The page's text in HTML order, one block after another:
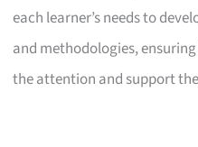
each learner’s needs to
and methodologies,
the attention and support